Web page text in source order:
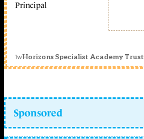
Principal
1wHorizons Specialist Academy Trust
Sponsored